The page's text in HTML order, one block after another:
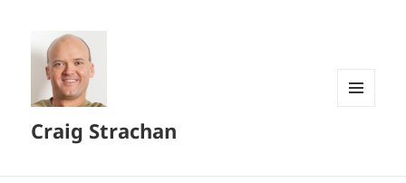
Craig Strachan